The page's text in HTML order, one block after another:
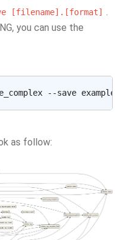
[filename].[format] .
you can use the
as follow: